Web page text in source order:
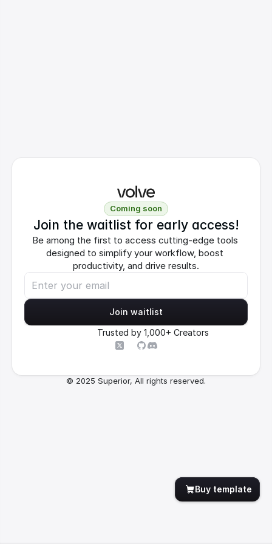
Coming soon
Join the waitlist for early access!
Be among the first to access cutting-edge tools
designed to simplify your workflow, boost
productivity, and drive results.
Join waitlist
Trusted by 1,000+ Creators
© 2025 Superior, All rights reserved.
Buy template